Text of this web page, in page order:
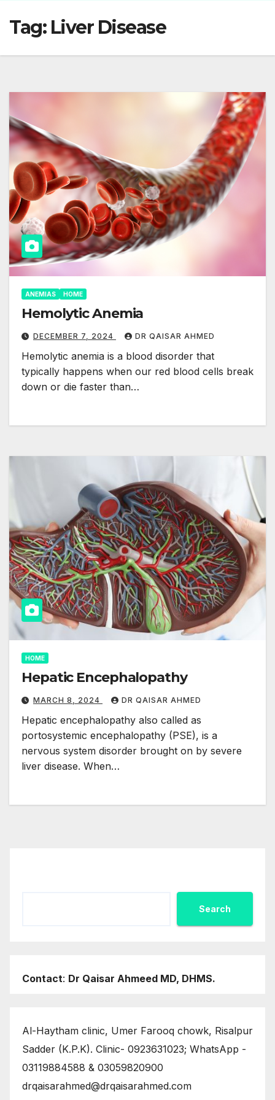
Tag: Liver Disease
ANEMIAS HOME
Hemolytic Anemia
DECEMBER 7, 2024 DR QAISAR AHMED
Hemolytic anemia is a blood disorder that
typically happens when our red blood cells break
down or die faster than…
HOME
Hepatic Encephalopathy
MARCH 8, 2024 DR QAISAR AHMED
Hepatic encephalopathy also called as
portosystemic encephalopathy (PSE), is a
nervous system disorder brought on by severe
liver disease. When…
Search
Contact: Dr Qaisar Ahmeed MD, DHMS.
Al-Haytham clinic, Umer Farooq chowk, Risalpur
Sadder (K.P.K). Clinic- 0923631023; WhatsApp -
03119884588 & 03059820900
drqaisarahmed@drqaisarahmed.com